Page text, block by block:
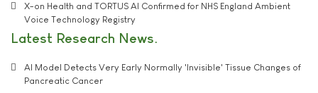
X-on Health and TORTUS AI Confirmed for NHS England Ambient
Voice Technology Registry
Latest Research News
AI Model Detects Very Early Normally 'Invisible' Tissue Changes of
Pancreatic Cancer